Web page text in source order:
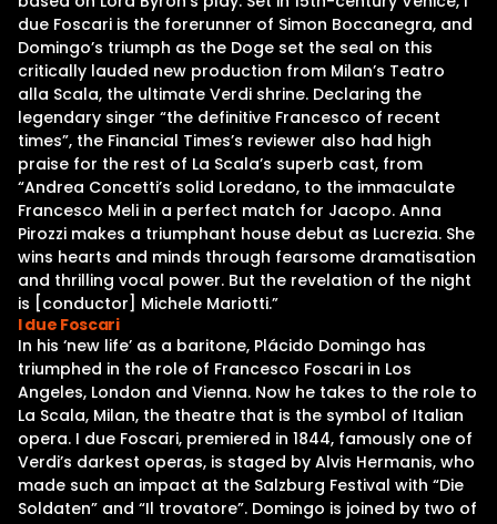
due Foscari is the forerunner of Simon Boccanegra, and
Domingo’s triumph as the Doge set the seal on this
critically lauded new production from Milan’s Teatro
alla Scala, the ultimate Verdi shrine. Declaring the
legendary singer “the definitive Francesco of recent
times”, the Financial Times’s reviewer also had high
praise for the rest of La Scala’s superb cast, from
“Andrea Concetti’s solid Loredano, to the immaculate
Francesco Meli in a perfect match for Jacopo. Anna
Pirozzi makes a triumphant house debut as Lucrezia. She
wins hearts and minds through fearsome dramatisation
and thrilling vocal power. But the revelation of the night
is [conductor] Michele Mariotti.”
I due Foscari
In his ‘new life’ as a baritone, Plácido Domingo has
triumphed in the role of Francesco Foscari in Los
Angeles, London and Vienna. Now he takes to the role to
La Scala, Milan, the theatre that is the symbol of Italian
opera. I due Foscari, premiered in 1844, famously one of
Verdi’s darkest operas, is staged by Alvis Hermanis, who
made such an impact at the Salzburg Festival with “Die
Soldaten” and “Il trovatore”. Domingo is joined by two of